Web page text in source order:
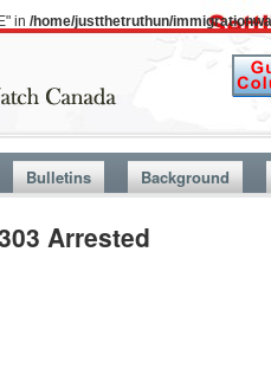
in /home/justthetruthun/
Bulletins Background
Arrested